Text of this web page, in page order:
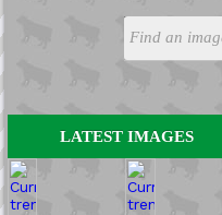
LATEST IMAGES